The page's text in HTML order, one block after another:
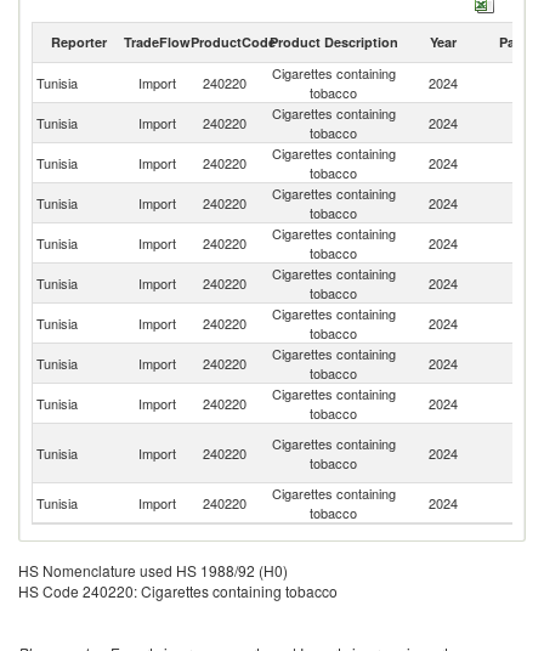
Reporter TradeFlowProductCodeProduct Description Year Partner
Tunisia Import 240220
Cigarettes containing
tobacco
2024
Tunisia Import 240220
Cigarettes containing
tobacco
2024
Tunisia Import 240220
Cigarettes containing
tobacco
2024
Tunisia
Import 240220
Cigarettes containing
tobacco
2024
Tunisia Import 240220
Cigarettes containing
tobacco
2024
Tunisia Import 240220
Cigarettes containing
tobacco
2024
Tunisia Import 240220
Cigarettes containing
tobacco
2024
Tunisia Import 240220
Cigarettes containing
tobacco
2024
Tunisia Import 240220
Cigarettes containing
tobacco
2024
Tunisia Import 240220
Cigarettes containing
tobacco
2024
Tunisia
Import 240220
Cigarettes containing
tobacco
2024
HS Nomenclature used HS 1988/92 (H0)
HS Code 240220: Cigarettes containing tobacco